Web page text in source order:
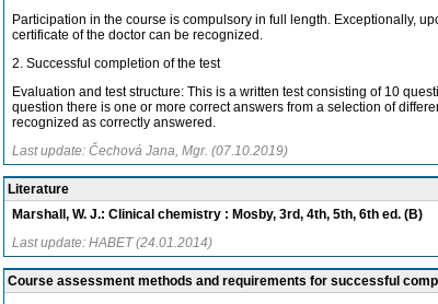
Participation in the course is compulsory in full length. Exceptionally,
certificate of the doctor can be recognized.
2. Successful completion of the test
Evaluation and test structure: This is a written test consisting of 10
question there is one or more correct answers from a selection of
recognized as correctly answered.
Last update: Čechová Jana, Mgr. (07.10.2019)
Literature
Marshall, W. J.: Clinical chemistry : Mosby, 3rd, 4th, 5th, 6th ed. (B)
Last update: HABET (24.01.2014)
Course assessment methods and requirements for successful